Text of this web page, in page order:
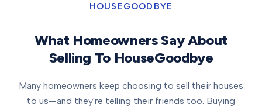
HOUSEGOODBYE
What Homeowners Say About
Selling To HouseGoodbye
Many homeowners keep choosing to sell their houses
to us—and they're telling their friends too. Buying